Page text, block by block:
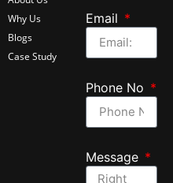
Why Us
Blogs
Case Study
Email
Phone No
Message